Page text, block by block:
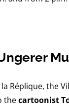
Réplique, the
thecartoonist